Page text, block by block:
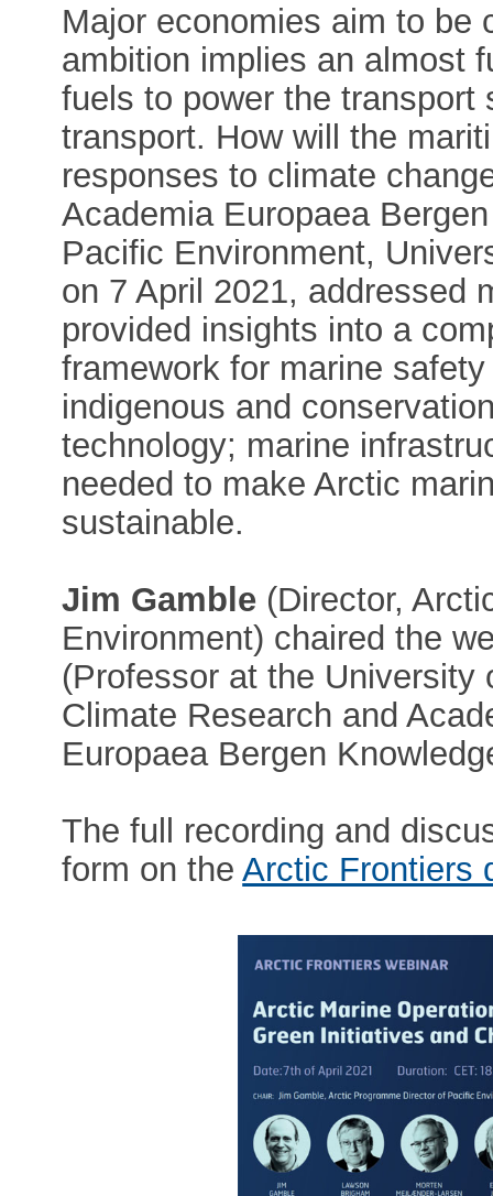
Major economies aim to be
ambition implies an almost
fuels to power the transport
transport. How will the
responses to climate
Academia Europaea
Pacific Environment,
on 7 April 2021, addressed
provided insights into a
framework for marine
indigenous and
technology; marine
needed to make Arctic
sustainable.
Jim Gamble (Director,
Environment) chaired the
(Professor at the University
Climate Research and
Europaea Bergen
The full recording and
form on theArctic Frontiers